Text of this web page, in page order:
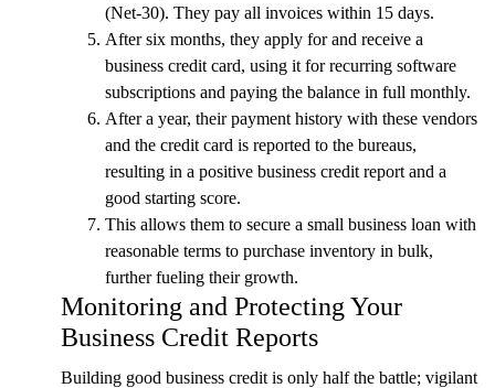
(Net-30). They pay all invoices within 15 days.
After six months, they apply for and receive a
business credit card, using it for recurring software
subscriptions and paying the balance in full monthly.
After a year, their payment history with these vendors
and the credit card is reported to the bureaus,
resulting in a positive business credit report and a
good starting score.
This allows them to secure a small business loan with
reasonable terms to purchase inventory in bulk,
further fueling their growth.
Monitoring and Protecting Your
Business Credit Reports
Building good business credit is only half the battle; vigilant